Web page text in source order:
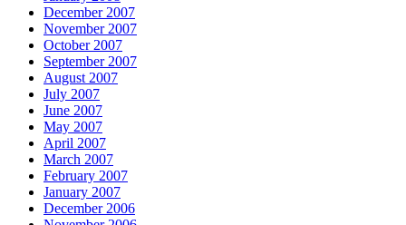
December 2007
November 2007
October 2007
September 2007
August 2007
July 2007
June 2007
May 2007
April 2007
March 2007
February 2007
January 2007
December 2006